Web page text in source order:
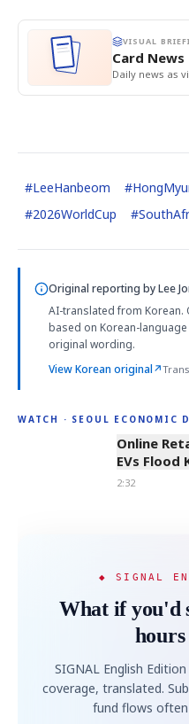
VISUAL
Card News
Daily news as
#LeeHanbeom #
#2026WorldCup #
Original reporting byLee
AI-translated from
based on Korean-
original wording.
View Korean original↗
WATCH · SEOUL ECONOMIC
2:32
Online
EVs Flood
2:32
◆ SIGNAL
What if you'd
SIGNAL English
coverage, translated.
fund flows